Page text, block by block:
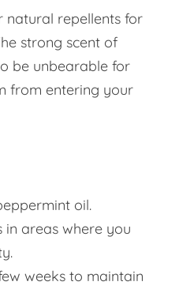
natural repellents for
strong scent of
be unbearable for
from entering your
oil.
in areas where you
weeks to maintain